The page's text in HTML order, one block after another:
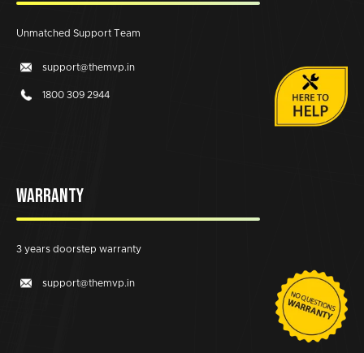
Unmatched Support Team
support@themvp.in
1800 309 2944
WARRANTY
3 years doorstep warranty
support@themvp.in